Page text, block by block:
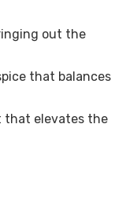
out the
that balances
that elevates the